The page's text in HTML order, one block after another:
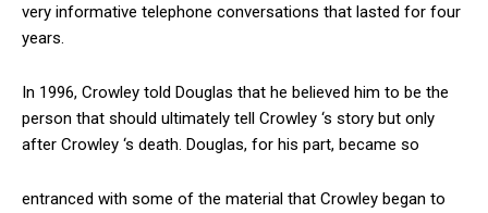
very informative telephone conversations that lasted for four
years.
In 1996, Crowley told Douglas that he believed him to be the
person that should ultimately tell Crowley ‘s story but only
after Crowley ‘s death. Douglas, for his part, became so
entranced with some of the material that Crowley began to